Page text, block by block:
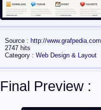
Source : http://www.grafpedia.com
2747 hits
Category : Web Design & Layout
Final Preview :